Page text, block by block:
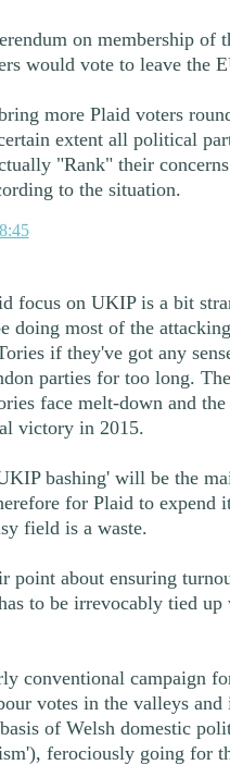
on membership of
would vote to leave the
more Plaid voters
extent all political
"Rank" their
to the situation.
focus on UKIP is a bit
doing most of the
if they've got any
parties for too long.
face melt-down and
victory in 2015.
bashing' will be the
for Plaid to expend
field is a waste.
point about ensuring
to be irrevocably tied
conventional campaign
votes in the valleys
of Welsh domestic
ferociously going for